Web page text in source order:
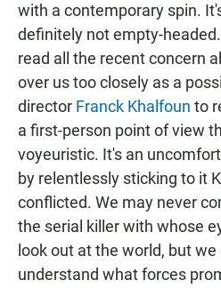
with a contemporary spin.
definitely not empty-
read all the recent concern
over us too closely as a
director Franck Khalfoun to
a first-person point of view
voyeuristic. It's an
by relentlessly sticking to it
conflicted. We may never
the serial killer with whose
look out at the world, but
understand what forces